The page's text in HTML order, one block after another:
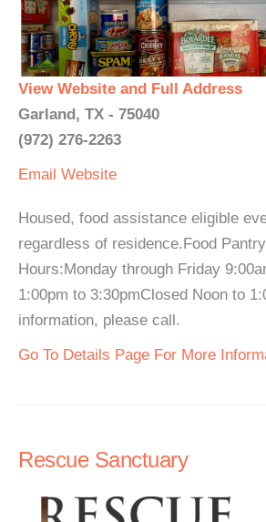
View Website and Full Address
Garland, TX - 75040
(972) 276-2263
Email Website
Housed, food assistance eligible
regardless of residence.Food
Hours:Monday through Friday
1:00pm to 3:30pmClosed Noon to
information, please call.
Go To Details Page For More
Rescue Sanctuary